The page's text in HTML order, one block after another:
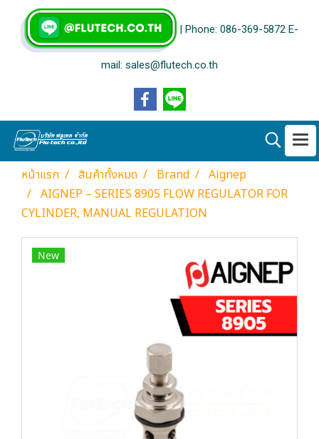
| Phone: 086-369-5872 E-
mail: sales@flutech.co.th
หน้าแรก สินค้าทั้งหมด Brand
Aignep
AIGNEP – SERIES 8905 FLOW REGULATOR FOR
CYLINDER, MANUAL REGULATION
New